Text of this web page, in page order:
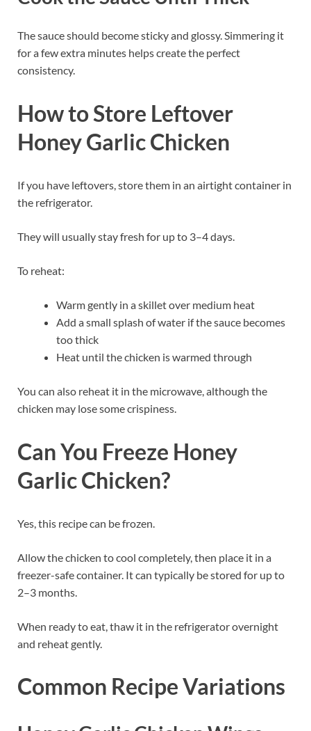
The sauce should become sticky and glossy. Simmering it
for a few extra minutes helps create the perfect
consistency.
How to Store Leftover
Honey Garlic Chicken
If you have leftovers, store them in an airtight container in
the refrigerator.
They will usually stay fresh for up to 3–4 days.
To reheat:
Warm gently in a skillet over medium heat
Add a small splash of water if the sauce becomes
too thick
Heat until the chicken is warmed through
You can also reheat it in the microwave, although the
chicken may lose some crispiness.
Can You Freeze Honey
Garlic Chicken?
Yes, this recipe can be frozen.
Allow the chicken to cool completely, then place it in a
freezer-safe container. It can typically be stored for up to
2–3 months.
When ready to eat, thaw it in the refrigerator overnight
and reheat gently.
Common Recipe Variations